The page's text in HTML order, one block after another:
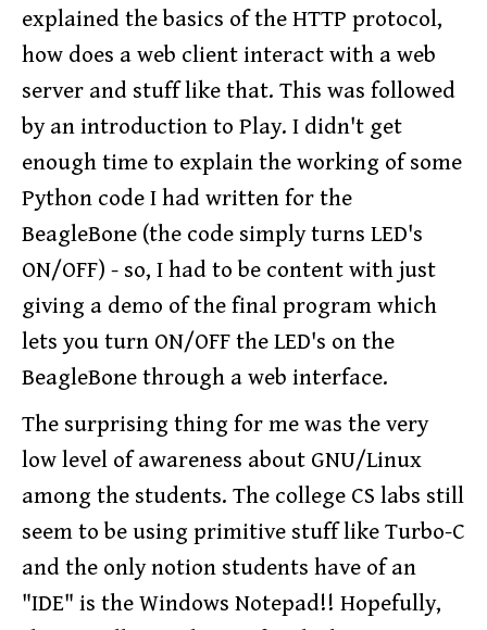
explained the basics of the HTTP protocol,
how does a web client interact with a web
server and stuff like that. This was followed
by an introduction to Play. I didn't get
enough time to explain the working of some
Python code I had written for the
BeagleBone (the code simply turns LED's
ON/OFF) - so, I had to be content with just
giving a demo of the final program which
lets you turn ON/OFF the LED's on the
BeagleBone through a web interface.
The surprising thing for me was the very
low level of awareness about GNU/Linux
among the students. The college CS labs still
seem to be using primitive stuff like Turbo-C
and the only notion students have of an
"IDE" is the Windows Notepad!! Hopefully,